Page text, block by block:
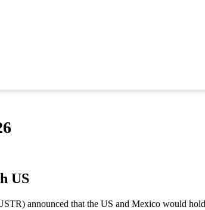
US
announced that the US and Mexico would